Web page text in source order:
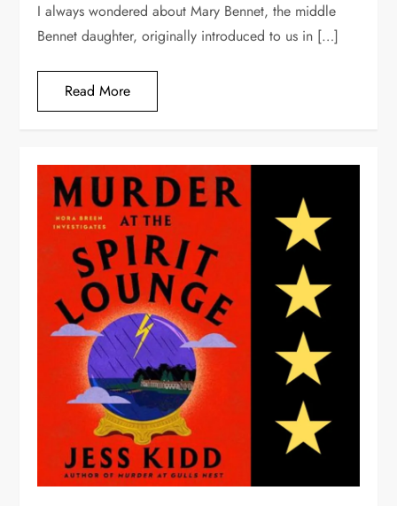
I always wondered about Mary Bennet, the middle
Bennet daughter, originally introduced to us in […]
Read More